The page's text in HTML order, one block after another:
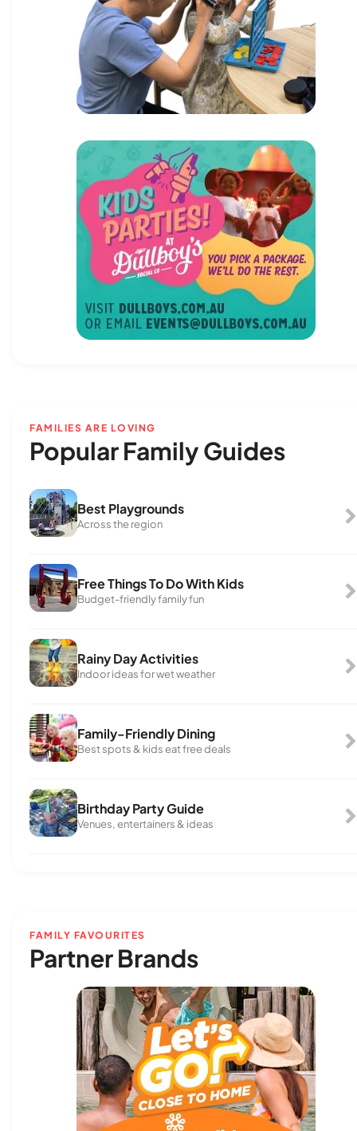
FAMILIES ARE LOVING
Popular Family Guides
Best Playgrounds
Across the region
Free Things To Do With Kids
Budget-friendly family fun
Rainy Day Activities
Indoor ideas for wet weather
Family-Friendly Dining
Best spots & kids eat free deals
Birthday Party Guide
Venues, entertainers & ideas
FAMILY FAVOURITES
Partner Brands